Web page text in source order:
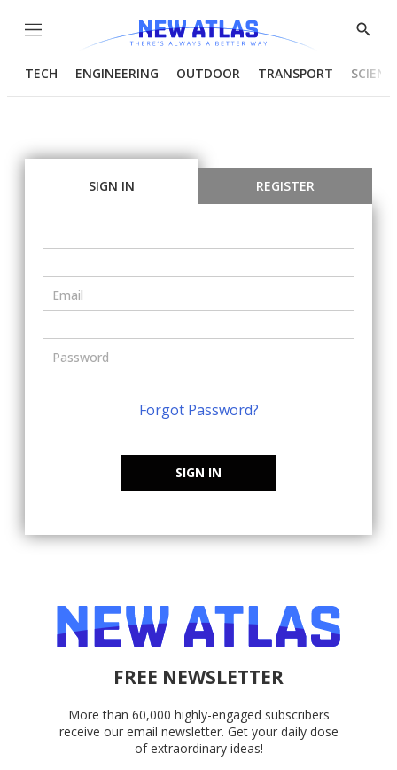
Menu
Show
TECH ENGINEERING OUTDOOR TRANSPORT
SIGN IN REGISTER
Forgot Password?
SIGN IN
FREE NEWSLETTER
More than 60,000 highly-engaged subscribers
receive our email newsletter. Get your daily dose
of extraordinary ideas!